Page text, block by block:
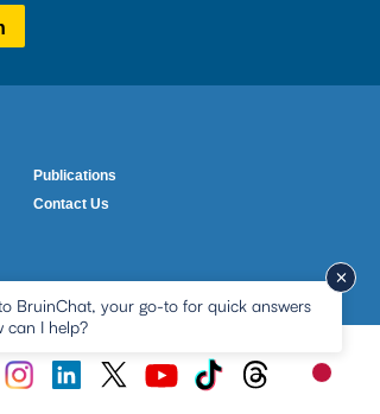
Column Two
Publications
Contact Us
BruinChat, your go-to for quick answers
can I help?
New